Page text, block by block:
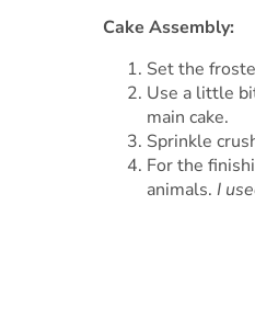
Cake Assembly:
Set the
Use a little
main cake.
Sprinkle
For the
animals. I